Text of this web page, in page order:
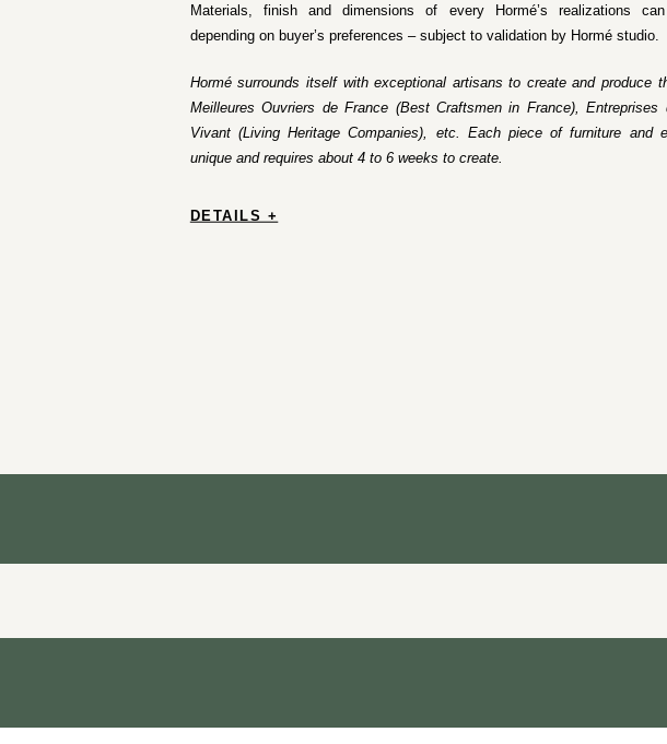
Materials, finish and dimensions of every Hormé’s realizations
depending on buyer’s preferences – subject to validation by Hormé studio.
Hormé surrounds itself with exceptional artisans to create and produce
Meilleures Ouvriers de France (Best Craftsmen in France), Entreprises
Vivant (Living Heritage Companies), etc. Each piece of furniture and
unique and requires about 4 to 6 weeks to create.
DETAILS +